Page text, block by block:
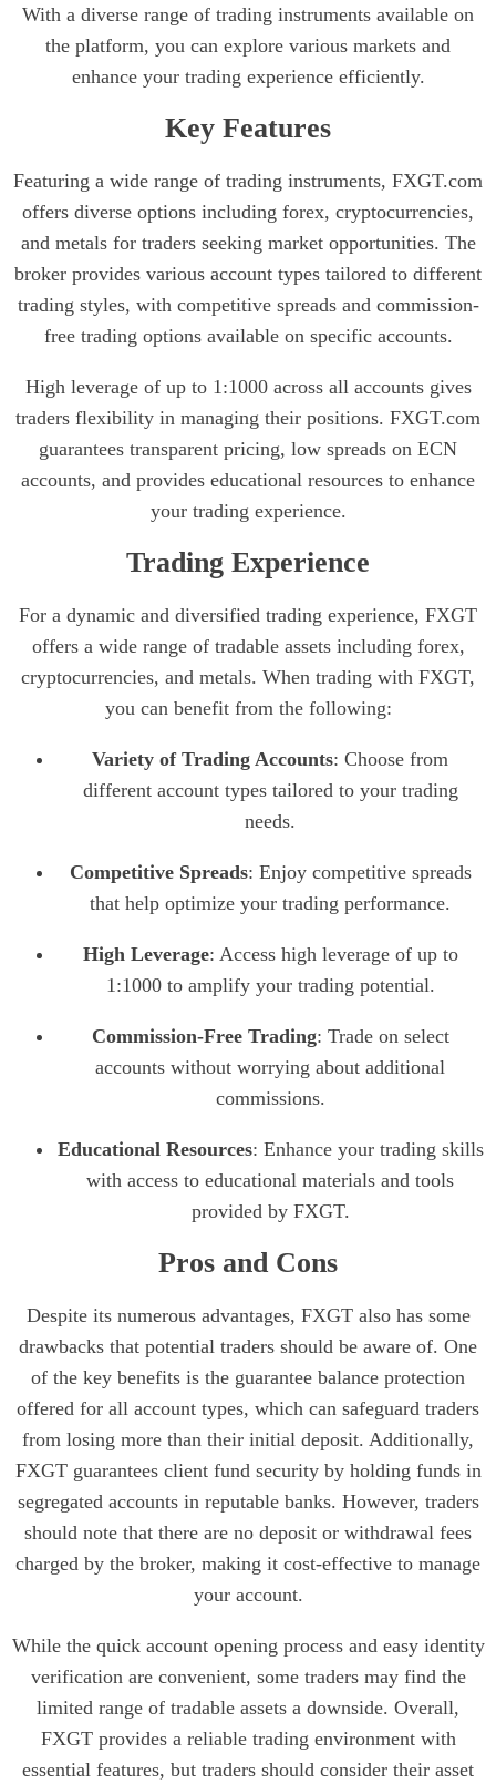
With a diverse range of trading instruments available on
the platform, you can explore various markets and
enhance your trading experience efficiently.
Key Features
Featuring a wide range of trading instruments, FXGT.com
offers diverse options including forex, cryptocurrencies,
and metals for traders seeking market opportunities. The
broker provides various account types tailored to different
trading styles, with competitive spreads and commission-
free trading options available on specific accounts.
High leverage of up to 1:1000 across all accounts gives
traders flexibility in managing their positions. FXGT.com
guarantees transparent pricing, low spreads on ECN
accounts, and provides educational resources to enhance
your trading experience.
Trading Experience
For a dynamic and diversified trading experience, FXGT
offers a wide range of tradable assets including forex,
cryptocurrencies, and metals. When trading with FXGT,
you can benefit from the following:
Variety of Trading Accounts: Choose from
different account types tailored to your trading
needs.
Competitive Spreads: Enjoy competitive spreads
that help optimize your trading performance.
High Leverage: Access high leverage of up to
1:1000 to amplify your trading potential.
Commission-Free Trading: Trade on select
accounts without worrying about additional
commissions.
Educational Resources: Enhance your trading skills
with access to educational materials and tools
provided by FXGT.
Pros and Cons
Despite its numerous advantages, FXGT also has some
drawbacks that potential traders should be aware of. One
of the key benefits is the guarantee balance protection
offered for all account types, which can safeguard traders
from losing more than their initial deposit. Additionally,
FXGT guarantees client fund security by holding funds in
segregated accounts in reputable banks. However, traders
should note that there are no deposit or withdrawal fees
charged by the broker, making it cost-effective to manage
your account.
While the quick account opening process and easy identity
verification are convenient, some traders may find the
limited range of tradable assets a downside. Overall,
FXGT provides a reliable trading environment with
essential features, but traders should consider their asset